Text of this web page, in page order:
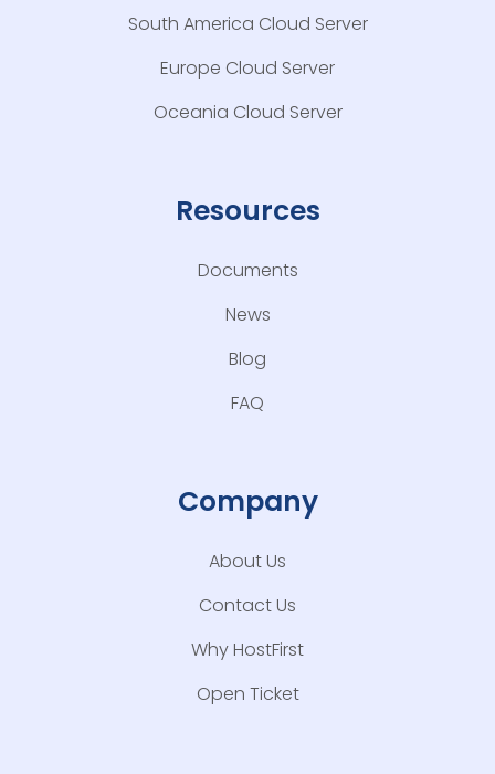
South America Cloud Server
Europe Cloud Server
Oceania Cloud Server
Resources
Documents
News
Blog
FAQ
Company
About Us
Contact Us
Why HostFirst
Open Ticket